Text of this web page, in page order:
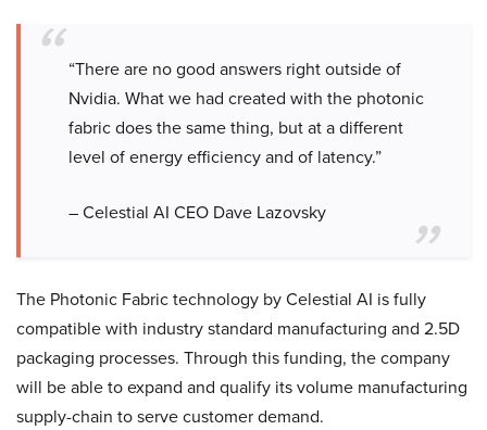
“There are no good answers right outside of
Nvidia. What we had created with the photonic
fabric does the same thing, but at a different
level of energy efficiency and of latency.”
– Celestial AI CEO Dave Lazovsky
The Photonic Fabric technology by Celestial AI is fully
compatible with industry standard manufacturing and 2.5D
packaging processes. Through this funding, the company
will be able to expand and qualify its volume manufacturing
supply-chain to serve customer demand.